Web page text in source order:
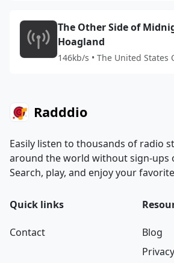
The Other Side of
Hoagland
146kb/s • The United States
Radddio
Easily listen to thousands of radio
around the world without sign-ups
Search, play, and enjoy your
Quick links
Contact
Blog